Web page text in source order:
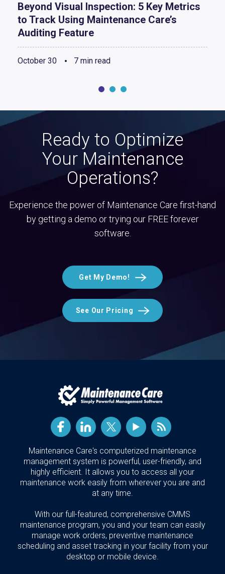
Beyond Visual Inspection: 5 Key Metrics
to Track Using Maintenance Care’s
Auditing Feature
October 30 7 min read
Ready to Optimize
Your Maintenance
Operations?
Experience the power of Maintenance Care first-hand
by getting a demo or trying our FREE forever
software.
Get My Demo!
See Our Pricing
Maintenance Care's computerized maintenance
management system is powerful, user-friendly, and
highly efficient. It allows you to access all your
maintenance work easily from wherever you are and
at any time.
With our full-featured, comprehensive CMMS
maintenance program, you and your team can easily
manage work orders, preventive maintenance
scheduling and asset tracking in your facility from your
desktop or mobile device.